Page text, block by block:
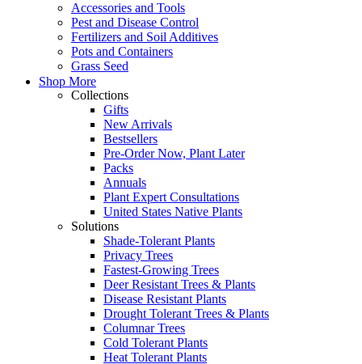
Accessories and Tools
Pest and Disease Control
Fertilizers and Soil Additives
Pots and Containers
Grass Seed
Shop More
Collections
Gifts
New Arrivals
Bestsellers
Pre-Order Now, Plant Later
Packs
Annuals
Plant Expert Consultations
United States Native Plants
Solutions
Shade-Tolerant Plants
Privacy Trees
Fastest-Growing Trees
Deer Resistant Trees & Plants
Disease Resistant Plants
Drought Tolerant Trees & Plants
Columnar Trees
Cold Tolerant Plants
Heat Tolerant Plants